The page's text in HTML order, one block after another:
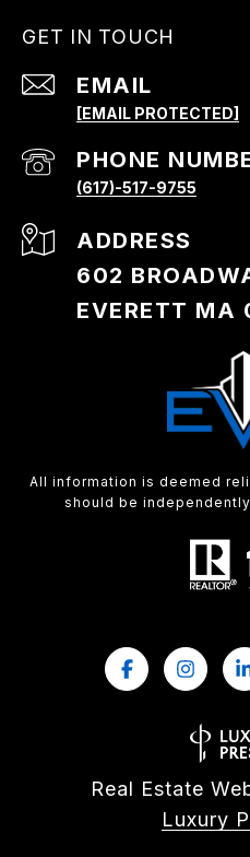
GET IN TOUCH
EMAIL
[EMAIL PROTECTED]
PHONE
(617)-517-9755
ADDRESS
602
EVERETT MA
All information is deemed
should be
Real Estate
Luxury